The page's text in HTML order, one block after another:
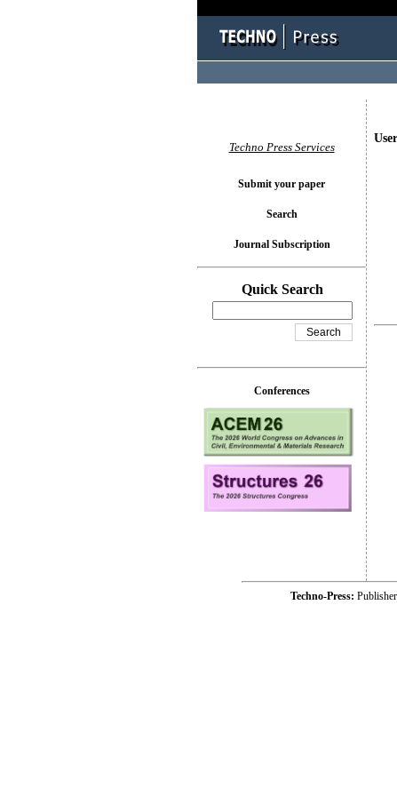
Techno Press Services
Submit your paper
Search
Journal Subscription
Quick Search
Conferences
Techno-Press: